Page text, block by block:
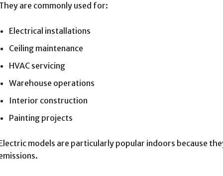
are commonly used for:
Electrical installations
Ceiling maintenance
HVAC servicing
Warehouse operations
Interior construction
Painting projects
models are particularly popular indoors because